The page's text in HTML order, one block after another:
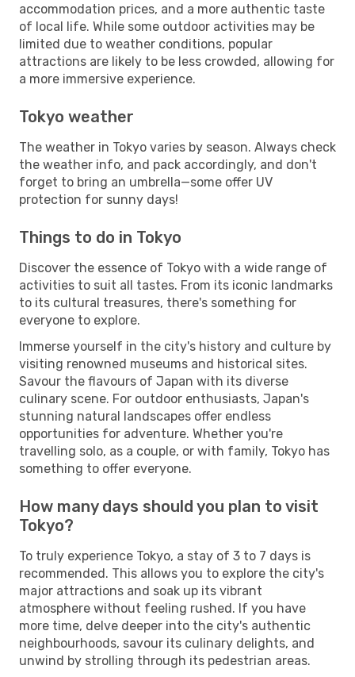
accommodation prices, and a more authentic taste
of local life. While some outdoor activities may be
limited due to weather conditions, popular
attractions are likely to be less crowded, allowing for
a more immersive experience.
Tokyo weather
The weather in Tokyo varies by season. Always check
the weather info, and pack accordingly, and don't
forget to bring an umbrella—some offer UV
protection for sunny days!
Things to do in Tokyo
Discover the essence of Tokyo with a wide range of
activities to suit all tastes. From its iconic landmarks
to its cultural treasures, there's something for
everyone to explore.
Immerse yourself in the city's history and culture by
visiting renowned museums and historical sites.
Savour the flavours of Japan with its diverse
culinary scene. For outdoor enthusiasts, Japan's
stunning natural landscapes offer endless
opportunities for adventure. Whether you're
travelling solo, as a couple, or with family, Tokyo has
something to offer everyone.
How many days should you plan to visit
Tokyo?
To truly experience Tokyo, a stay of 3 to 7 days is
recommended. This allows you to explore the city's
major attractions and soak up its vibrant
atmosphere without feeling rushed. If you have
more time, delve deeper into the city's authentic
neighbourhoods, savour its culinary delights, and
unwind by strolling through its pedestrian areas.